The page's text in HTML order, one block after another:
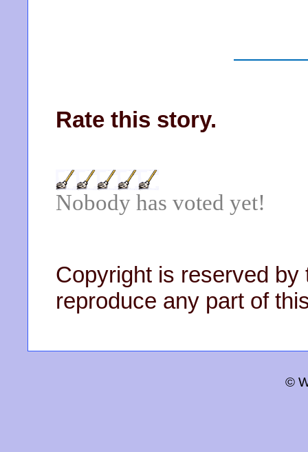
Rate this story.
Nobody has voted yet!
Copyright is reserved by
reproduce any part of
©